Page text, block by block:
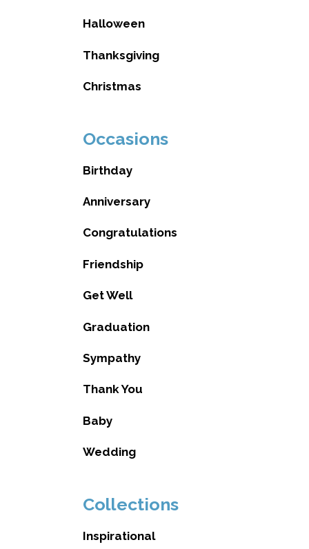
Halloween
Thanksgiving
Christmas
Occasions
Birthday
Anniversary
Congratulations
Friendship
Get Well
Graduation
Sympathy
Thank You
Baby
Wedding
Collections
Inspirational